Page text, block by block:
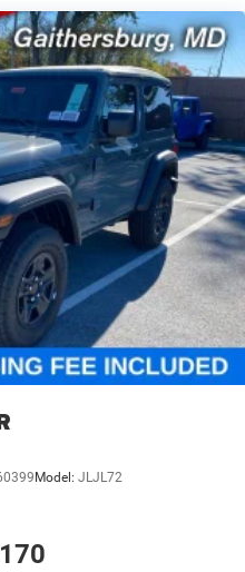
w/Coil Springs
ABS, Front Vented
Hold Control
Model: JLJL72